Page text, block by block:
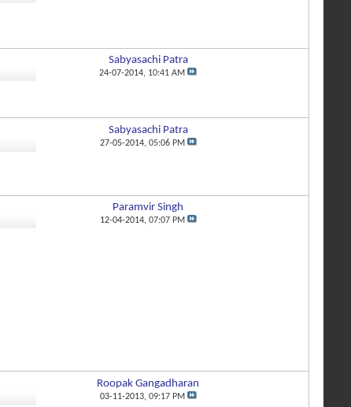
Sabyasachi Patra
24-07-2014, 10:41 AM
Sabyasachi Patra
27-05-2014, 05:06 PM
Paramvir Singh
12-04-2014, 07:07 PM
Roopak Gangadharan
03-11-2013, 09:17 PM